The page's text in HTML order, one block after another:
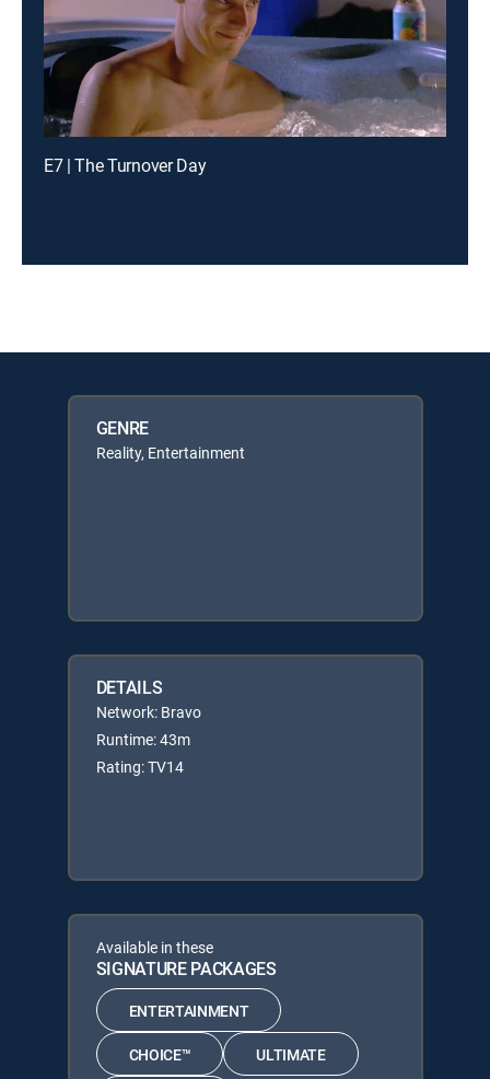
E7 | The Turnover Day
GENRE
Reality, Entertainment
DETAILS
Network: Bravo
Runtime: 43m
Rating: TV14
Available in these
SIGNATURE PACKAGES
ENTERTAINMENT
CHOICE™ ULTIMATE